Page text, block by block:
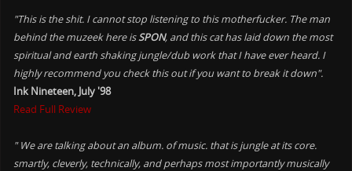
"This is the shit. I cannot stop listening to this motherfucker. The man
behind the muzeek here isSPON, and this cat has laid down the most
spiritual and earth shaking jungle/dub work that I have ever heard. I
highly recommend you check this out if you want to break it down".
Ink Nineteen, July '98
Read Full Review
" We are talking about an album. of music. that is jungle at its core.
smartly, cleverly, technically, and perhaps most importantly musically